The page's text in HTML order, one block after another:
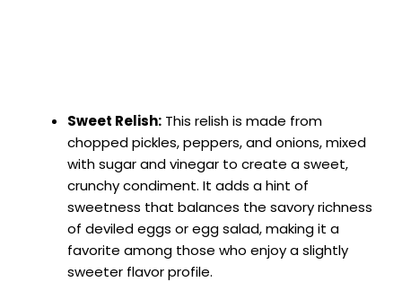
Sweet Relish: This relish is made from
chopped pickles, peppers, and onions, mixed
with sugar and vinegar to create a sweet,
crunchy condiment. It adds a hint of
sweetness that balances the savory richness
of deviled eggs or egg salad, making it a
favorite among those who enjoy a slightly
sweeter flavor profile.